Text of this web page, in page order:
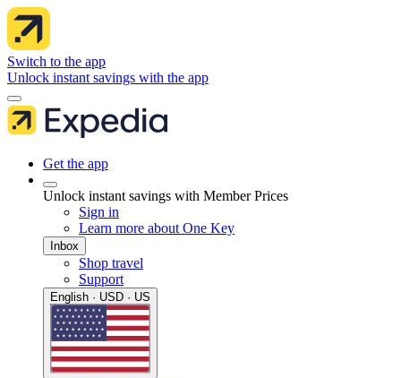
Switch to the app
Unlock instant savings with the app
Get the app
Unlock instant savings with Member Prices
Sign in
Learn more about One Key
Inbox
Shop travel
Support
English · USD · US